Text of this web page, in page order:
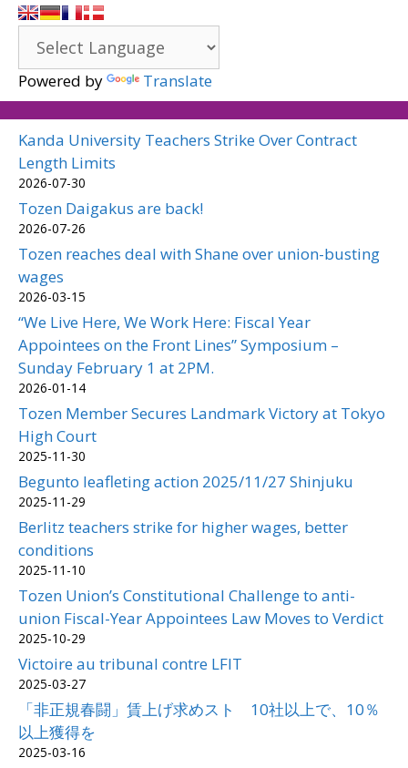
Powered by Translate
Kanda University Teachers Strike Over Contract
Length Limits
2026-07-30
Tozen Daigakus are back!
2026-07-26
Tozen reaches deal with Shane over union-busting
wages
2026-03-15
“We Live Here, We Work Here: Fiscal Year
Appointees on the Front Lines” Symposium –
Sunday February 1 at 2PM.
2026-01-14
Tozen Member Secures Landmark Victory at Tokyo
High Court
2025-11-30
Begunto leafleting action 2025/11/27 Shinjuku
2025-11-29
Berlitz teachers strike for higher wages, better
conditions
2025-11-10
Tozen Union’s Constitutional Challenge to anti-
union Fiscal-Year Appointees Law Moves to Verdict
2025-10-29
Victoire au tribunal contre LFIT
2025-03-27
「非正規春闘」賃上げ求めスト 10社以上で、10％
以上獲得を
2025-03-16